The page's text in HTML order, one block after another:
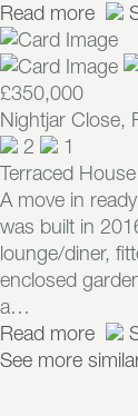
Read more
£350,000
Nightjar Close,
2
1
Terraced House
A move in
was built in
lounge/diner,
enclosed
a…
Read more
See more